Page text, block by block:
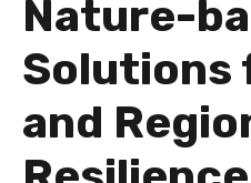
are
here
Nature-
Solutions
and